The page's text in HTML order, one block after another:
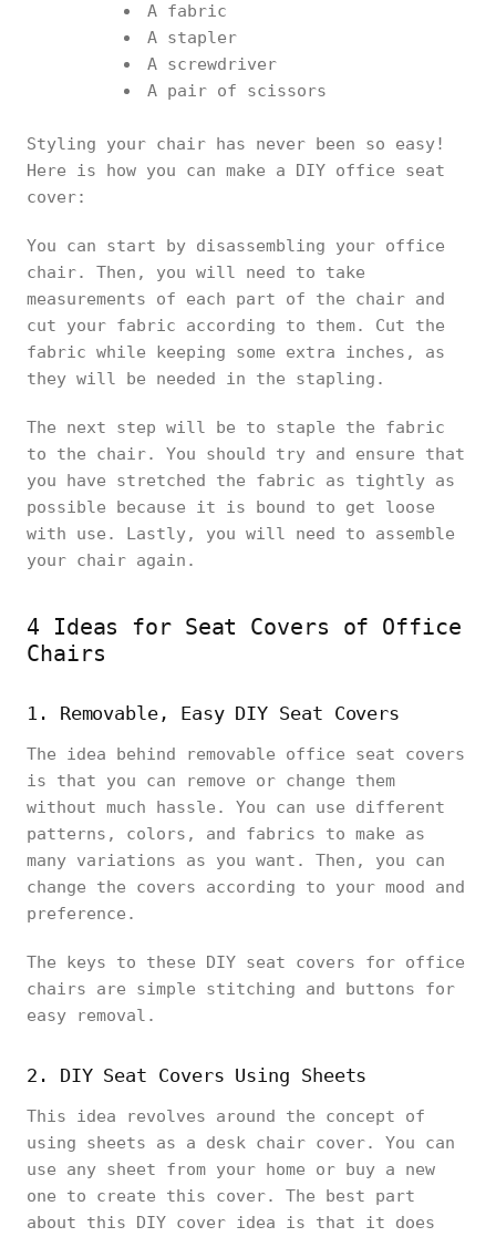
A fabric
A stapler
A screwdriver
A pair of scissors
Styling your chair has never been so easy!
Here is how you can make a DIY office seat
cover:
You can start by disassembling your office
chair. Then, you will need to take
measurements of each part of the chair and
cut your fabric according to them. Cut the
fabric while keeping some extra inches, as
they will be needed in the stapling.
The next step will be to staple the fabric
to the chair. You should try and ensure that
you have stretched the fabric as tightly as
possible because it is bound to get loose
with use. Lastly, you will need to assemble
your chair again.
4 Ideas for Seat Covers of Office
Chairs
1. Removable, Easy DIY Seat Covers
The idea behind removable office seat covers
is that you can remove or change them
without much hassle. You can use different
patterns, colors, and fabrics to make as
many variations as you want. Then, you can
change the covers according to your mood and
preference.
The keys to these DIY seat covers for office
chairs are simple stitching and buttons for
easy removal.
2. DIY Seat Covers Using Sheets
This idea revolves around the concept of
using sheets as a desk chair cover. You can
use any sheet from your home or buy a new
one to create this cover. The best part
about this DIY cover idea is that it does